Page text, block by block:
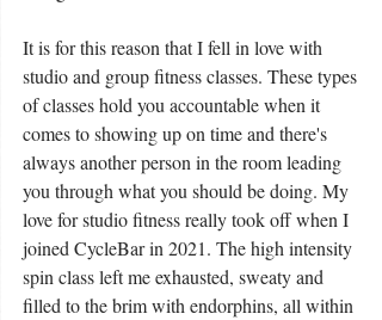
It is for this reason that I fell in love with
studio and group fitness classes. These types
of classes hold you accountable when it
comes to showing up on time and there's
always another person in the room leading
you through what you should be doing. My
love for studio fitness really took off when I
joined CycleBar in 2021. The high intensity
spin class left me exhausted, sweaty and
filled to the brim with endorphins, all within